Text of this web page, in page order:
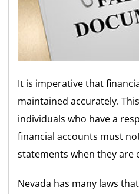
It is imperative that
maintained accurately.
individuals who have a
financial accounts must
statements when they
Nevada has many laws